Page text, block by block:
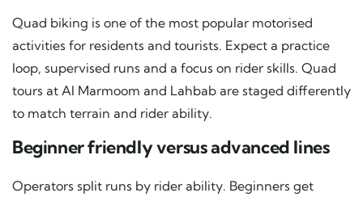
Quad biking is one of the most popular motorised
activities for residents and tourists. Expect a practice
loop, supervised runs and a focus on rider skills. Quad
tours at Al Marmoom and Lahbab are staged differently
to match terrain and rider ability.
Beginner friendly versus advanced lines
Operators split runs by rider ability. Beginners get